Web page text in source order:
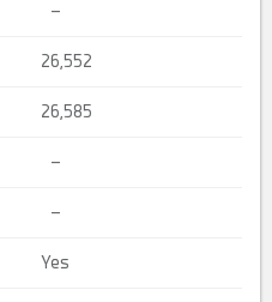
–
26,552
26,585
–
–
Yes